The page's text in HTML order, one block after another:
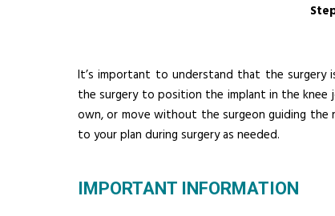
It’s important to understand that the surgery
the surgery to position the implant in the knee
own, or move without the surgeon guiding the
to your plan during surgery as needed.
IMPORTANT INFORMATION